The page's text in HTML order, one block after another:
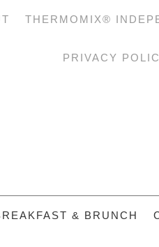
THERMOMIX®
PRIVACY
& BRUNCH